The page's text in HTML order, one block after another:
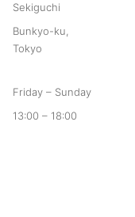
Sekiguchi
Bunkyo-ku,
Tokyo
Friday – Sunday
13:00 – 18:00